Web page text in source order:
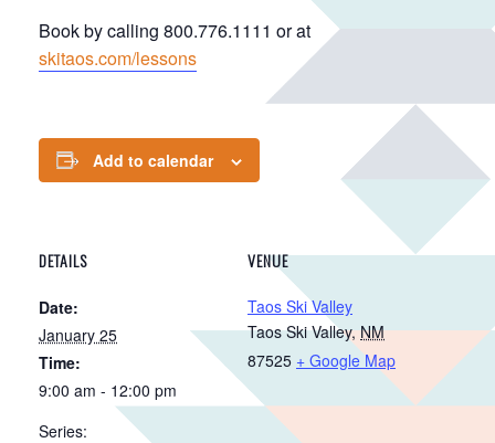
Book by calling 800.776.1111 or at
skitaos.com/lessons
Add to calendar
DETAILS
Date:
January 25
Time:
9:00 am - 12:00 pm
Series:
VENUE
Taos Ski Valley
Taos Ski Valley, NM
87525 + Google Map